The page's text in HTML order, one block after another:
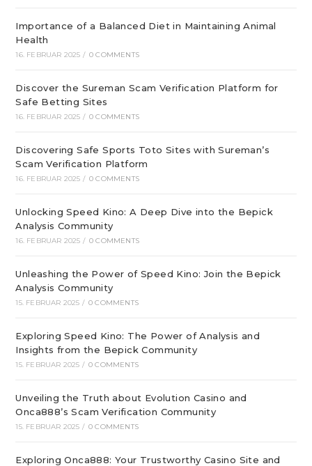
Importance of a Balanced Diet in Maintaining Animal
Health
16. FEBRUAR 2025 / 0 COMMENTS
Discover the Sureman Scam Verification Platform for
Safe Betting Sites
16. FEBRUAR 2025 / 0 COMMENTS
Discovering Safe Sports Toto Sites with Sureman’s
Scam Verification Platform
16. FEBRUAR 2025 / 0 COMMENTS
Unlocking Speed Kino: A Deep Dive into the Bepick
Analysis Community
16. FEBRUAR 2025 / 0 COMMENTS
Unleashing the Power of Speed Kino: Join the Bepick
Analysis Community
15. FEBRUAR 2025 / 0 COMMENTS
Exploring Speed Kino: The Power of Analysis and
Insights from the Bepick Community
15. FEBRUAR 2025 / 0 COMMENTS
Unveiling the Truth about Evolution Casino and
Onca888’s Scam Verification Community
15. FEBRUAR 2025 / 0 COMMENTS
Exploring Onca888: Your Trustworthy Casino Site and